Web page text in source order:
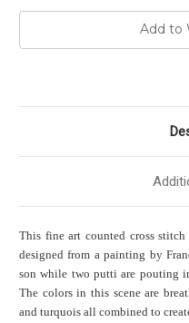
Add to
This fine art counted cross
designed from a painting by
son while two putti are pouting
The colors in this scene are
and turquois all combined to